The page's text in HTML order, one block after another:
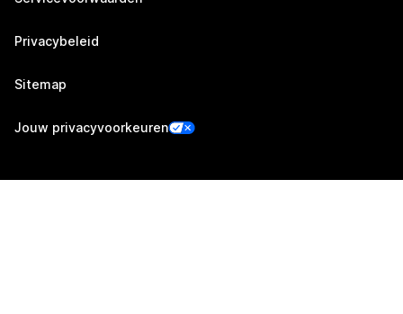
Privacybeleid
Sitemap
Jouw privacyvoorkeuren